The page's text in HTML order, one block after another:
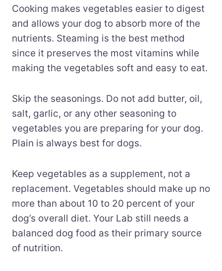
Cooking makes vegetables easier to digest
and allows your dog to absorb more of the
nutrients. Steaming is the best method
since it preserves the most vitamins while
making the vegetables soft and easy to eat.
Skip the seasonings. Do not add butter, oil,
salt, garlic, or any other seasoning to
vegetables you are preparing for your dog.
Plain is always best for dogs.
Keep vegetables as a supplement, not a
replacement. Vegetables should make up no
more than about 10 to 20 percent of your
dog’s overall diet. Your Lab still needs a
balanced dog food as their primary source
of nutrition.